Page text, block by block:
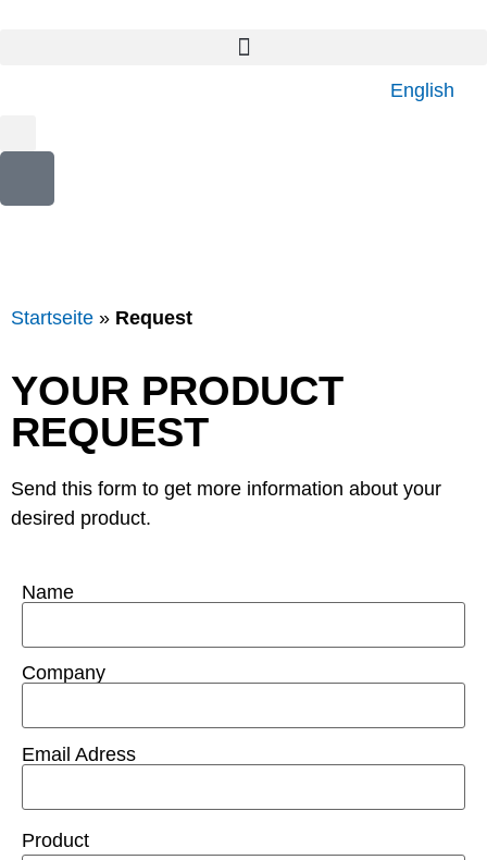
English
Startseite » Request
YOUR PRODUCT
REQUEST
Send this form to get more information about your
desired product.
Name
Company
Email Adress
Product